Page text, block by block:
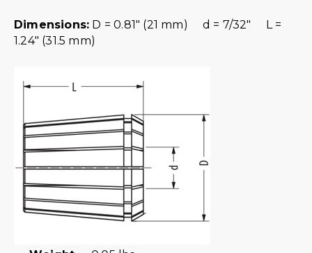
Dimensions: D = 0.81″ (21 mm) d = 7/32″ L =
1.24″ (31.5 mm)